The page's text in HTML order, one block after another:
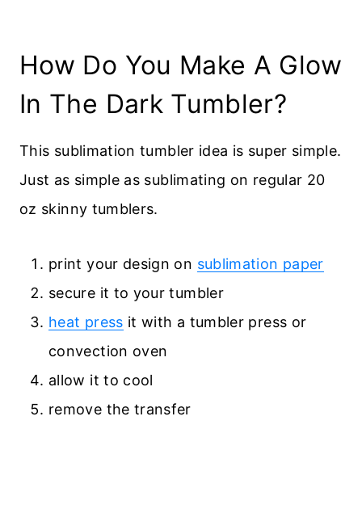
How Do You Make A Glow
In The Dark Tumbler?
This sublimation tumbler idea is super simple.
Just as simple as sublimating on regular 20
oz skinny tumblers.
print your design on sublimation paper
secure it to your tumbler
heat press it with a tumbler press or
convection oven
allow it to cool
remove the transfer